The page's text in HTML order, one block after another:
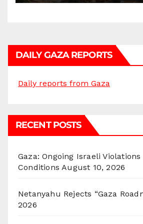
DAILY GAZA REPORTS
Daily reports from Gaza
RECENT POSTS
Gaza: Ongoing Israeli
Conditions August 10, 2026
Netanyahu Rejects “Gaza
2026